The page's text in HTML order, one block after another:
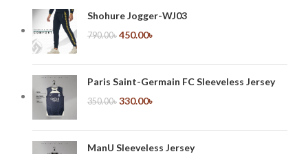
Shohure Jogger-WJ03
790.00৳ 450.00৳
Paris Saint-Germain FC Sleeveless Jersey
350.00৳ 330.00৳
ManU Sleeveless Jersey